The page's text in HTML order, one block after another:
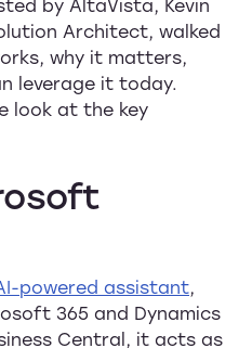
Architect, walked
why it matters,
leverage it today.
look at the key
powered assistant,
365 and Dynamics
Central, it acts as